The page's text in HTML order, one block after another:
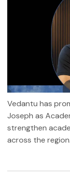
Vedantu has
Joseph as
strengthen
across the region.